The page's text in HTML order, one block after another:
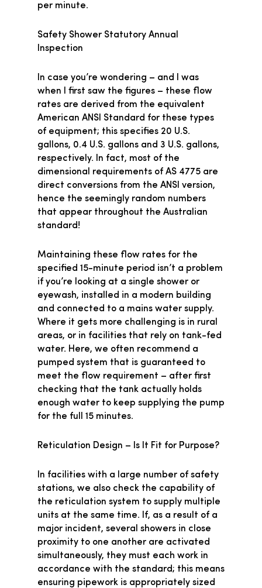
per minute.
Safety Shower Statutory Annual
Inspection
In case you’re wondering – and I was
when I first saw the figures – these flow
rates are derived from the equivalent
American ANSI Standard for these types
of equipment; this specifies 20 U.S.
gallons, 0.4 U.S. gallons and 3 U.S. gallons,
respectively. In fact, most of the
dimensional requirements of AS 4775 are
direct conversions from the ANSI version,
hence the seemingly random numbers
that appear throughout the Australian
standard!
Maintaining these flow rates for the
specified 15-minute period isn’t a problem
if you’re looking at a single shower or
eyewash, installed in a modern building
and connected to a mains water supply.
Where it gets more challenging is in rural
areas, or in facilities that rely on tank-fed
water. Here, we often recommend a
pumped system that is guaranteed to
meet the flow requirement – after first
checking that the tank actually holds
enough water to keep supplying the pump
for the full 15 minutes.
Reticulation Design – Is It Fit for Purpose?
In facilities with a large number of safety
stations, we also check the capability of
the reticulation system to supply multiple
units at the same time. If, as a result of a
major incident, several showers in close
proximity to one another are activated
simultaneously, they must each work in
accordance with the standard; this means
ensuring pipework is appropriately sized